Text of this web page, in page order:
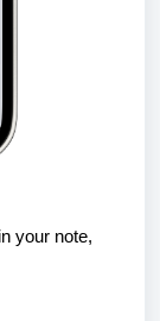
your note,